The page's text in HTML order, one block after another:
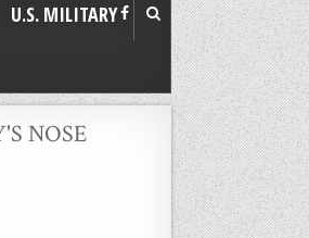
U.S. MILITARY
NOSE